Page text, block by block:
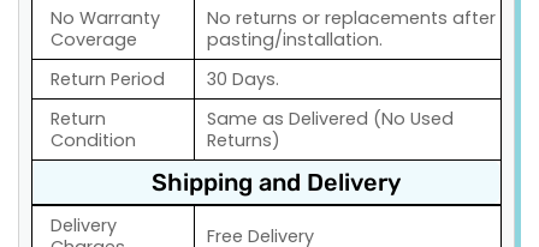
No Warranty
Coverage
No returns or replacements after
pasting/installation.
Return Period
30 Days.
Return
Condition
Same as Delivered (No Used
Returns)
Shipping and Delivery
Delivery
Free Delivery